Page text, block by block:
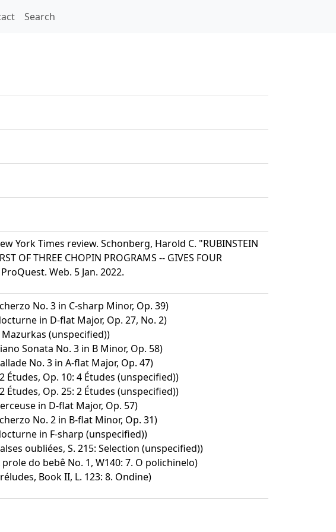
Search
Times review. Schonberg, Harold C. "RUBINSTEIN
OF THREE CHOPIN PROGRAMS -- GIVES FOUR
Web. 5 Jan. 2022.
No. 3 in C-sharp Minor, Op. 39)
in D-flat Major, Op. 27, No. 2)
Mazurkas (unspecified))
Sonata No. 3 in B Minor, Op. 58)
No. 3 in A-flat Major, Op. 47)
Études, Op. 10: 4 Études (unspecified))
Études, Op. 25: 2 Études (unspecified))
in D-flat Major, Op. 57)
No. 2 in B-flat Minor, Op. 31)
in F-sharp (unspecified))
oubliées, S. 215: Selection (unspecified))
prole do bebê No. 1, W140: 7. O polichinelo)
Book II, L. 123: 8. Ondine)